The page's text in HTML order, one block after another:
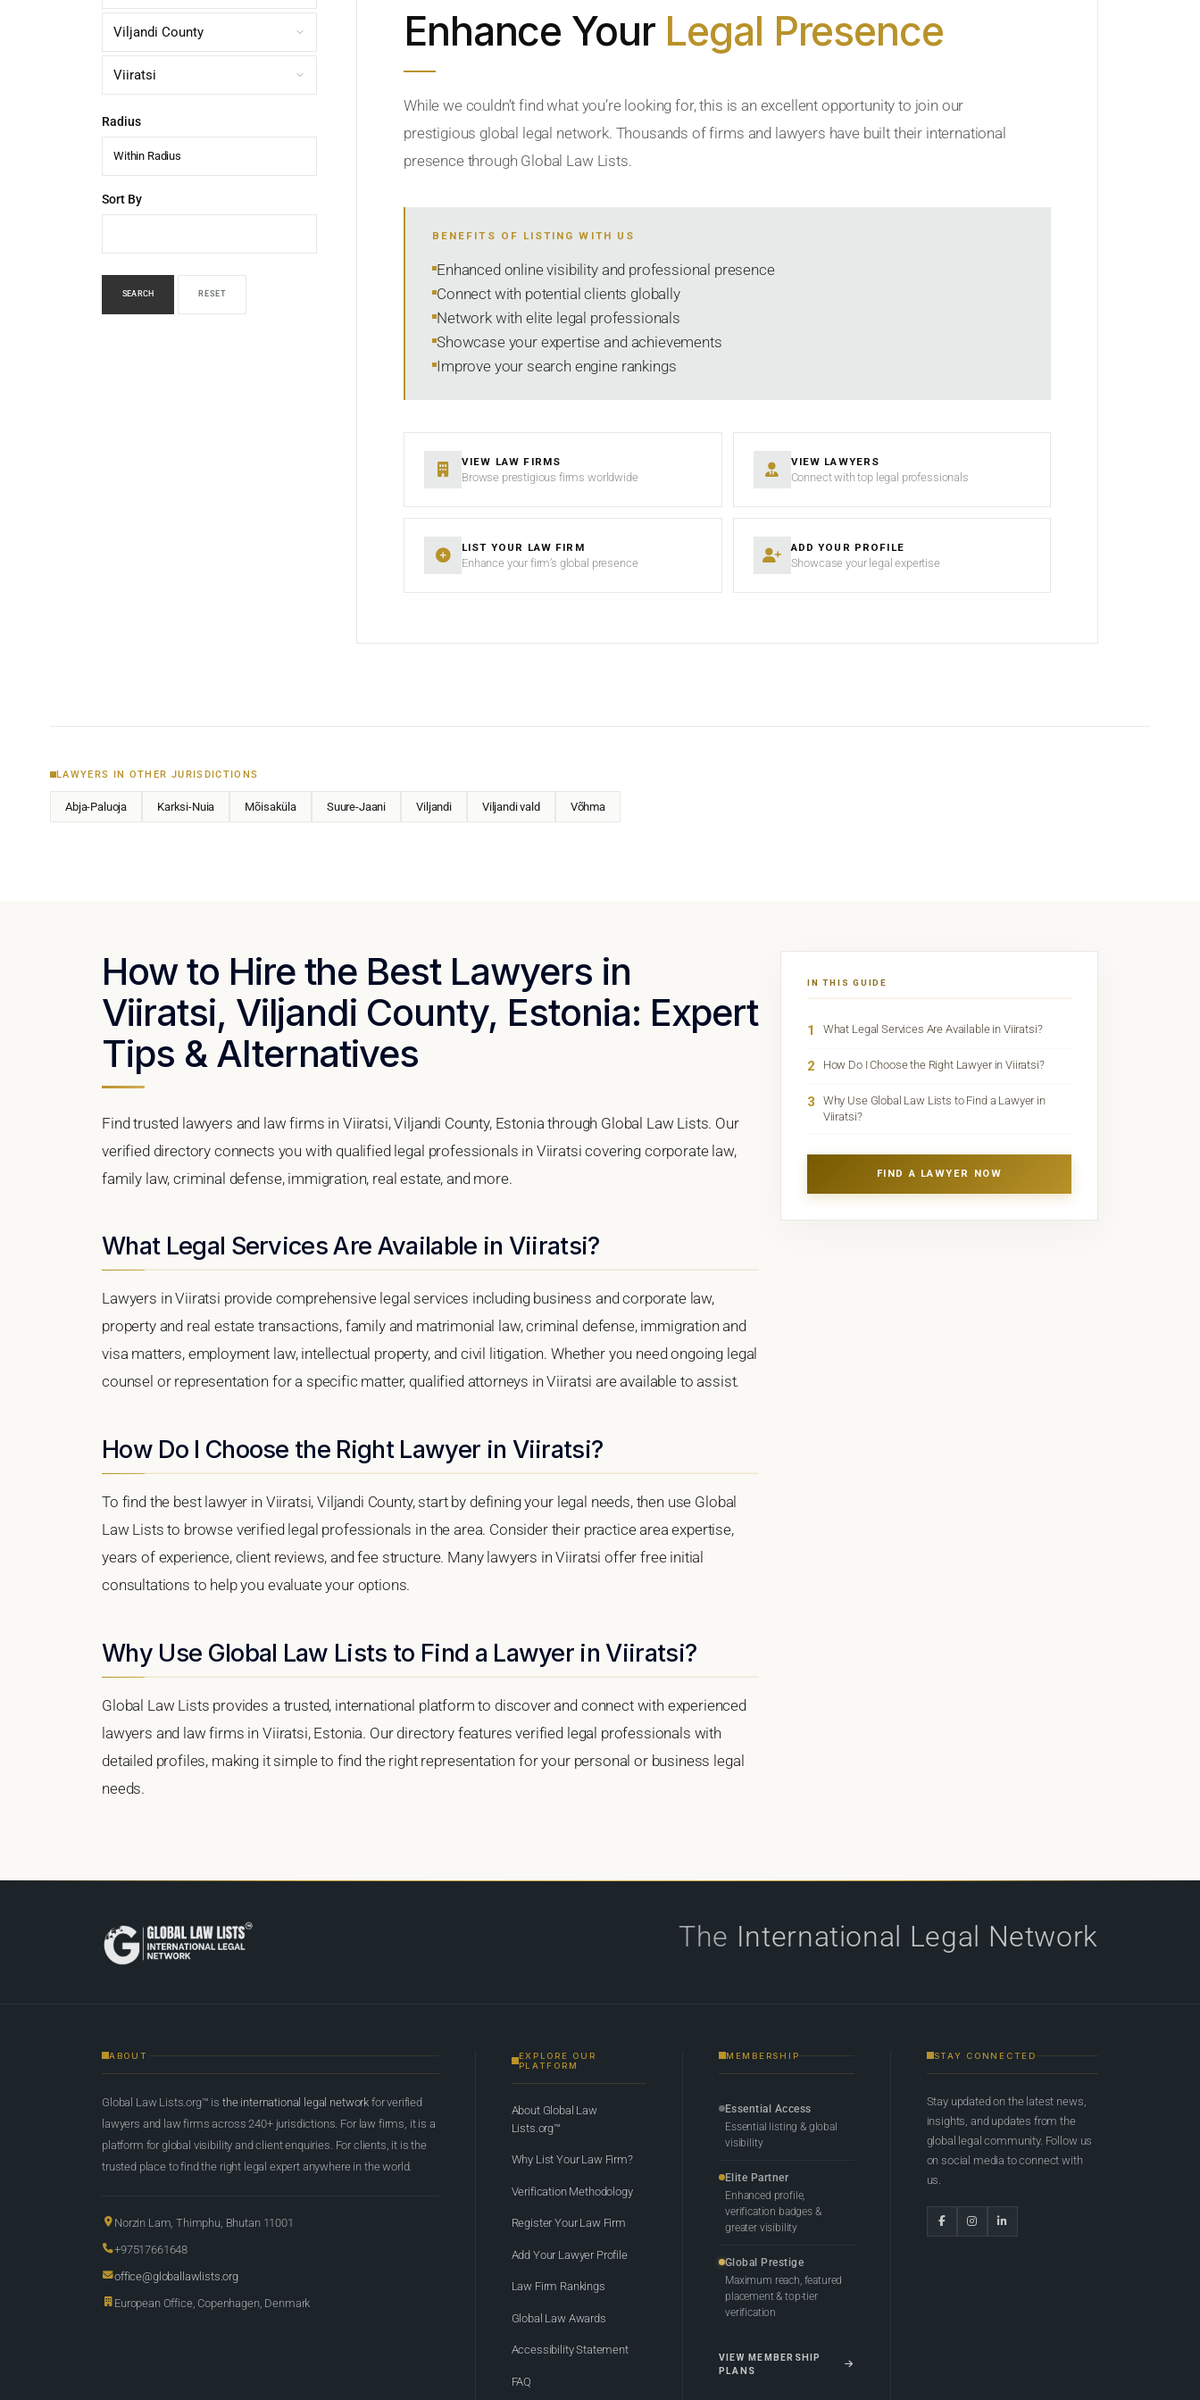
Radius
Within Radius
Sort By
SEARCH RESET
Enhance Your Legal Presence
While we couldn’t find what you’re looking for, this is an excellent opportunity to join our
prestigious global legal network. Thousands of firms and lawyers have built their international
presence through Global Law Lists.
BENEFITS OF LISTING WITH US
Enhanced online visibility and professional presence
Connect with potential clients globally
Network with elite legal professionals
Showcase your expertise and achievements
Improve your search engine rankings
VIEW LAW FIRMS
Browse prestigious firms worldwide
VIEW LAWYERS
Connect with top legal professionals
LIST YOUR LAW FIRM
Enhance your firm’s global presence
ADD YOUR PROFILE
Showcase your legal expertise
LAWYERS IN OTHER JURISDICTIONS
Abja-Paluoja Karksi-Nuia Mõisaküla Suure-Jaani Viljandi Viljandi vald Võhma
How to Hire the Best Lawyers in
Viiratsi, Viljandi County, Estonia: Expert
Tips & Alternatives
Find trusted lawyers and law firms in Viiratsi, Viljandi County, Estonia through Global Law Lists. Our
verified directory connects you with qualified legal professionals in Viiratsi covering corporate law,
family law, criminal defense, immigration, real estate, and more.
What Legal Services Are Available in Viiratsi?
Lawyers in Viiratsi provide comprehensive legal services including business and corporate law,
property and real estate transactions, family and matrimonial law, criminal defense, immigration and
visa matters, employment law, intellectual property, and civil litigation. Whether you need ongoing legal
counsel or representation for a specific matter, qualified attorneys in Viiratsi are available to assist.
How Do I Choose the Right Lawyer in Viiratsi?
To find the best lawyer in Viiratsi, Viljandi County, start by defining your legal needs, then use Global
Law Lists to browse verified legal professionals in the area. Consider their practice area expertise,
years of experience, client reviews, and fee structure. Many lawyers in Viiratsi offer free initial
consultations to help you evaluate your options.
Why Use Global Law Lists to Find a Lawyer in Viiratsi?
Global Law Lists provides a trusted, international platform to discover and connect with experienced
lawyers and law firms in Viiratsi, Estonia. Our directory features verified legal professionals with
detailed profiles, making it simple to find the right representation for your personal or business legal
needs.
IN THIS GUIDE
1 What Legal Services Are Available in Viiratsi?
2 How Do I Choose the Right Lawyer in Viiratsi?
3
Why Use Global Law Lists to Find a Lawyer in
Viiratsi?
FIND A LAWYER NOW
The International Legal Network
ABOUT
Global Law Lists.org™ is the international legal network for verified
lawyers and law firms across 240+ jurisdictions. For law firms, it is a
platform for global visibility and client enquiries. For clients, it is the
trusted place to find the right legal expert anywhere in the world.
Norzin Lam, Thimphu, Bhutan 11001
+97517661648
office@globallawlists.org
European Office, Copenhagen, Denmark
EXPLORE OUR
PLATFORM
About Global Law
Lists.org™
Why List Your Law Firm?
Verification Methodology
Register Your Law Firm
Add Your Lawyer Profile
Law Firm Rankings
Global Law Awards
Accessibility Statement
FAQ
MEMBERSHIP
Essential Access
Essential listing & global
visibility
Elite Partner
Enhanced profile,
verification badges &
greater visibility
Global Prestige
Maximum reach, featured
placement & top-tier
verification
VIEW MEMBERSHIP
PLANS
STAY CONNECTED
Stay updated on the latest news,
insights, and updates from the
global legal community. Follow us
on social media to connect with
us.